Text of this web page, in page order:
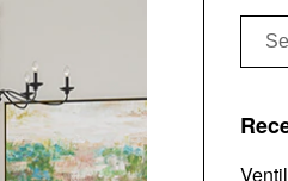
for: